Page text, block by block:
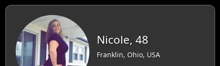
Nicole, 48
Franklin, Ohio, USA